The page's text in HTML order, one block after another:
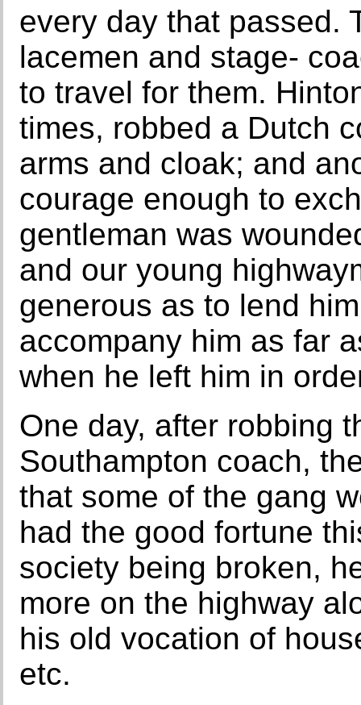
every day that passed.
lacemen and stage-
to travel for them.
times, robbed a Dutch
arms and cloak; and
courage enough to
gentleman was
and our young
generous as to lend
accompany him as far
when he left him in
One day, after robbing
Southampton coach,
that some of the gang
had the good fortune
society being broken,
more on the highway
his old vocation of
etc.